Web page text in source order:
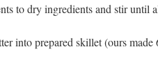
to dry ingredients and stir until
into prepared skillet (ours